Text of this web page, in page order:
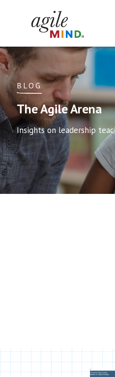
BLOG
The Agile Arena
Insights on leadership